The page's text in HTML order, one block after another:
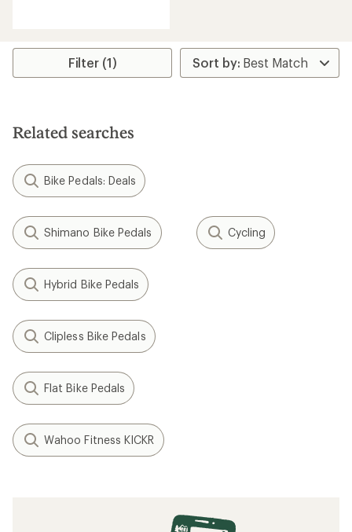
average
stars
Filter (1)
Related searches
Bike Pedals: Deals
Shimano Bike Pedals Cycling
Hybrid Bike Pedals
Clipless Bike Pedals
Flat Bike Pedals
Wahoo Fitness KICKR